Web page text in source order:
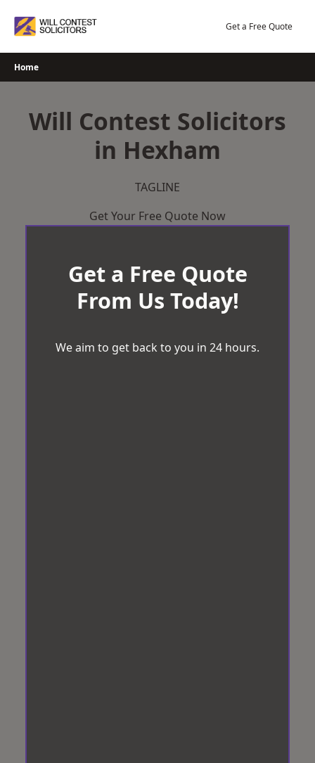
Get a Free Quote
Home
Will Contest Solicitors
in Hexham
TAGLINE
Get Your Free Quote Now
Get a Free Quote
From Us Today!
We aim to get back to you in 24 hours.